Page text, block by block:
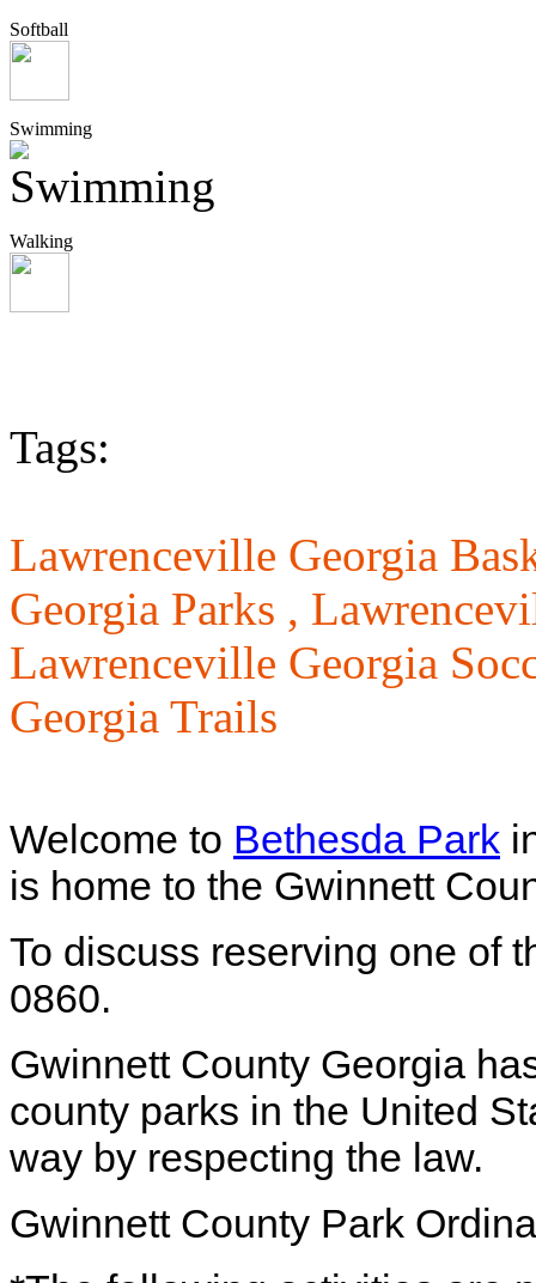
Softball
Swimming
Walking
Tags:
Lawrenceville Georgia
Georgia Parks ,
Lawrenceville Georgia
Georgia Trails
Welcome to Bethesda Park
is home to the Gwinnett
To discuss reserving one of
0860.
Gwinnett County Georgia
county parks in the United
way by respecting the law.
Gwinnett County Park